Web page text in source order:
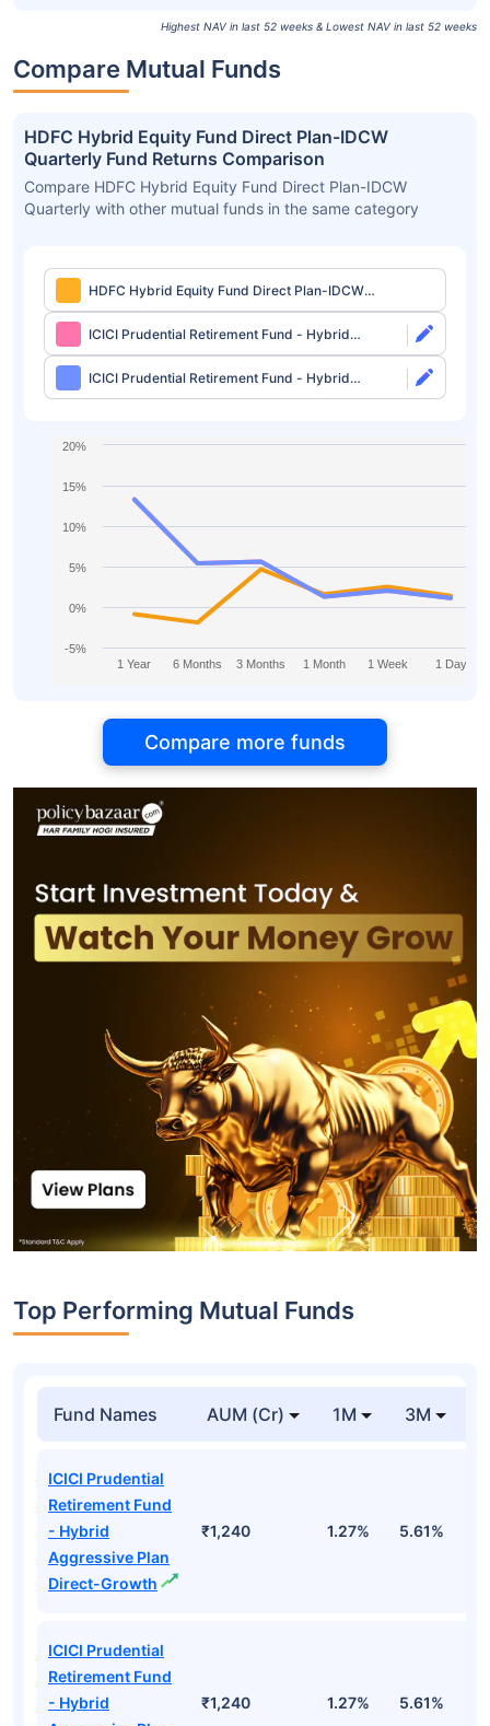
Highest NAV in last 52 weeks & Lowest NAV in last 52 weeks
Compare Mutual Funds
HDFC Hybrid Equity Fund Direct Plan-IDCW
Quarterly Fund Returns Comparison
Compare HDFC Hybrid Equity Fund Direct Plan-IDCW
Quarterly with other mutual funds in the same category
HDFC Hybrid Equity Fund Direct Plan-IDCW
Quarterly
ICICI Prudential Retirement Fund - Hybrid
Aggressive Plan Direct-Growth
ICICI Prudential Retirement Fund - Hybrid
Aggressive Plan Direct-IDCW
1 Year 6 Months 3 Months 1 Month 1 Week 1 Day
-5%
0%
5%
10%
15%
20%
Compare more funds
Top Performing Mutual Funds
Fund Names AUM (Cr) 1M 3M
ICICI Prudential
Retirement Fund
- Hybrid
Aggressive Plan
Direct-Growth
₹1,240 1.27% 5.61%
ICICI Prudential
Retirement Fund
- Hybrid
₹1,240 1.27% 5.61%